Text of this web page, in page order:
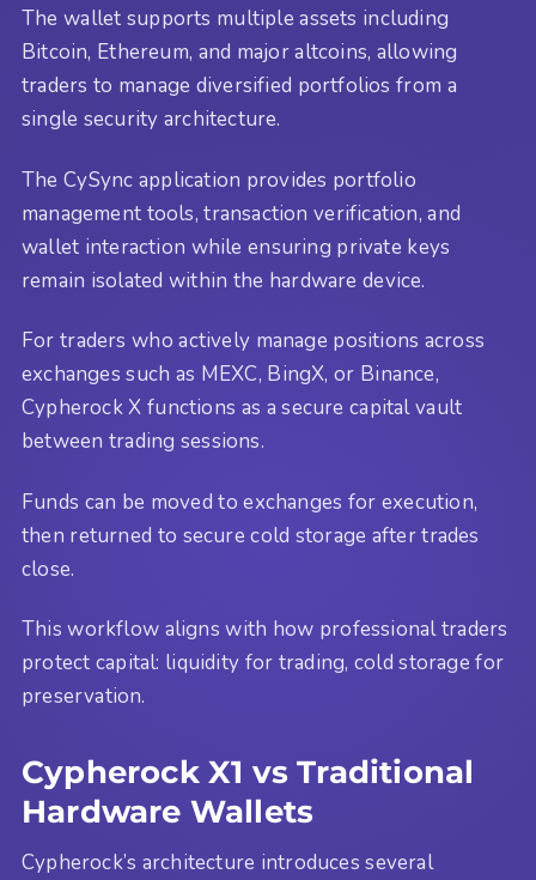
The wallet supports multiple assets including
Bitcoin, Ethereum, and major altcoins, allowing
traders to manage diversified portfolios from a
single security architecture.
The CySync application provides portfolio
management tools, transaction verification, and
wallet interaction while ensuring private keys
remain isolated within the hardware device.
For traders who actively manage positions across
exchanges such as MEXC, BingX, or Binance,
Cypherock X functions as a secure capital vault
between trading sessions.
Funds can be moved to exchanges for execution,
then returned to secure cold storage after trades
close.
This workflow aligns with how professional traders
protect capital: liquidity for trading, cold storage for
preservation.
Cypherock X1 vs Traditional
Hardware Wallets
Cypherock’s architecture introduces several